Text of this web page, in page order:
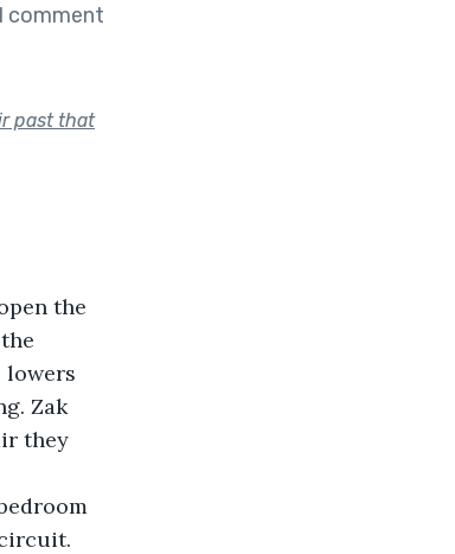
comment
past that
the
lowers
Zak
they